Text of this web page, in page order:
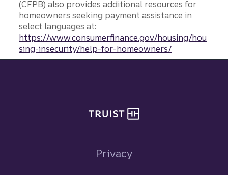
(CFPB) also provides additional resources for
homeowners seeking payment assistance in
select languages at:
https://www.consumerfinance.gov/housing/hou
sing-insecurity/help-for-homeowners/
Privacy